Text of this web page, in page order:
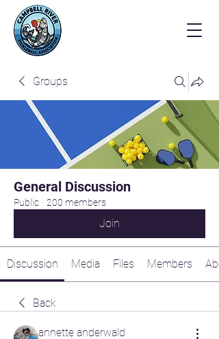
Groups
General Discussion
Public · 200 members
Join
Discussion Media Files Members
Back
annette anderwald